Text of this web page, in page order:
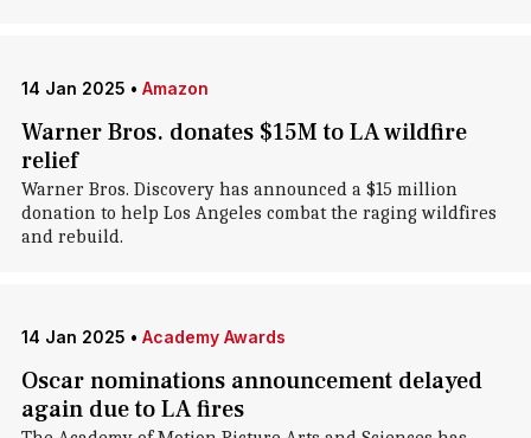
14 Jan 2025 • Amazon
Warner Bros. donates $15M to LA wildfire
relief
Warner Bros. Discovery has announced a $15 million
donation to help Los Angeles combat the raging wildfires
and rebuild.
14 Jan 2025 • Academy Awards
Oscar nominations announcement delayed
again due to LA fires